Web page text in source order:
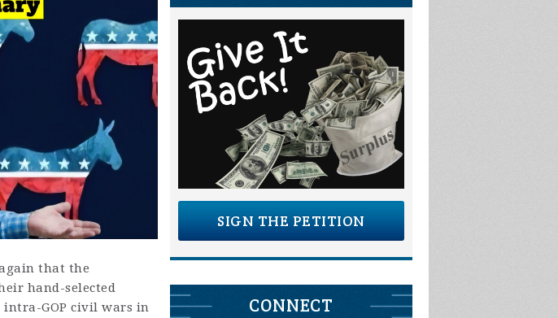
that the
hand-selected
intra-GOP civil wars in
SIGN THE PETITION
CONNECT